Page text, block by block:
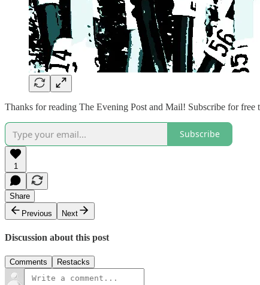
Thanks for reading The Evening Post and Mail! Subscribe for free
Subscribe
1
Share
Previous
Next
Discussion about this post
Comments Restacks